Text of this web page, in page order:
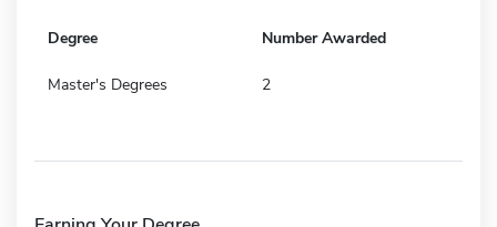
Degree Number Awarded
Master's Degrees 2